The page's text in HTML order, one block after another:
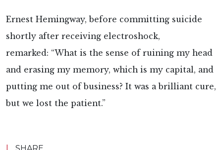
Ernest Hemingway, before committing suicide
shortly after receiving electroshock,
remarked: “What is the sense of ruining my head
and erasing my memory, which is my capital, and
putting me out of business? It was a brilliant cure,
but we lost the patient.”